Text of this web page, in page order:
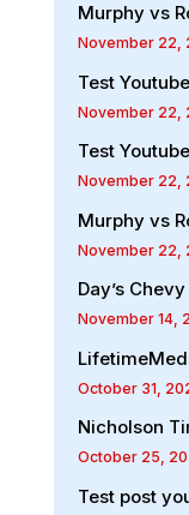
Murphy vs
November 22,
Test
November 22,
Test
November 22,
Murphy vs
November 22,
Day’s Chevy
November 14,
October 31,
Nicholson
October 25,
Test post